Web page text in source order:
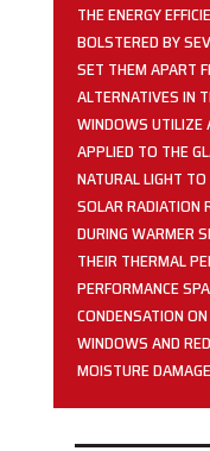
THE ENERGY
BOLSTERED BY
SET THEM APART
ALTERNATIVES IN
WINDOWS UTILIZE
APPLIED TO THE
NATURAL LIGHT
SOLAR RADIATION
DURING WARMER
THEIR THERMAL
PERFORMANCE
CONDENSATION
WINDOWS AND
MOISTURE